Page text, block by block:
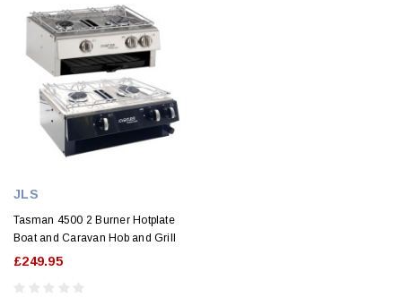
JLS
Tasman 4500 2 Burner Hotplate
Boat and Caravan Hob and Grill
£249.95